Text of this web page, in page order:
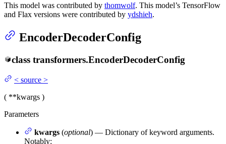
This model was contributed by thomwolf. This model’s TensorFlow
and Flax versions were contributed by ydshieh.
EncoderDecoderConfig
class transformers.EncoderDecoderConfig
< source >
( **kwargs )
Parameters
kwargs (optional) — Dictionary of keyword arguments.
Notably: